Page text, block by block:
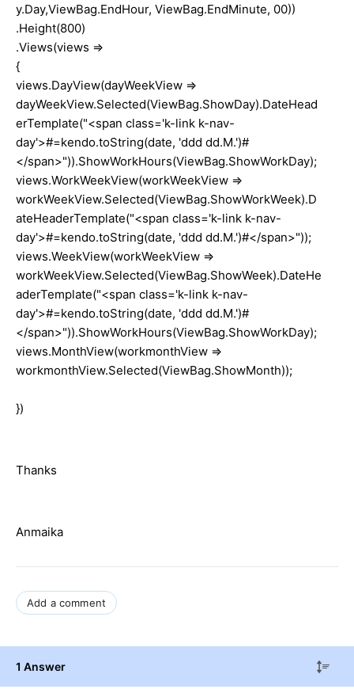
y.Day,ViewBag.EndHour, ViewBag.EndMinute, 00))
.Height(800)
.Views(views =>
{
views.DayView(dayWeekView =>
dayWeekView.Selected(ViewBag.ShowDay).DateHead
erTemplate("<span class='k-link k-nav-
day'>#=kendo.toString(date, 'ddd dd.M.')#
</span>")).ShowWorkHours(ViewBag.ShowWorkDay);
views.WorkWeekView(workWeekView =>
workWeekView.Selected(ViewBag.ShowWorkWeek).D
ateHeaderTemplate("<span class='k-link k-nav-
day'>#=kendo.toString(date, 'ddd dd.M.')#</span>"));
views.WeekView(workWeekView =>
workWeekView.Selected(ViewBag.ShowWeek).DateHe
aderTemplate("<span class='k-link k-nav-
day'>#=kendo.toString(date, 'ddd dd.M.')#
</span>")).ShowWorkHours(ViewBag.ShowWorkDay);
views.MonthView(workmonthView =>
workmonthView.Selected(ViewBag.ShowMonth));
})
Thanks
Anmaika
Add a comment
1 Answer